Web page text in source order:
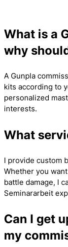
What is a
why
A Gunpla
kits according to
personalized
interests.
What
I provide custom
Whether you
battle damage, I
Seminararbeit
Can I get
my